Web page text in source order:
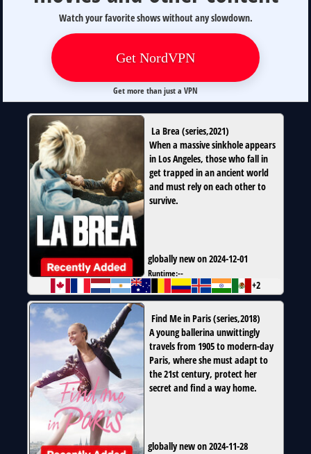
Watch your favorite shows without any slowdown.
Get NordVPN
Get more than just a VPN
La Brea (series,2021)
When a massive sinkhole appears
in Los Angeles, those who fall in
get trapped in an ancient world
and must rely on each other to
survive.
globally new on 2024-12-01
Runtime:--
+2
Find Me in Paris(series,2018)
A young ballerina unwittingly
travels from 1905 to modern-day
Paris, where she must adapt to
the 21st century, protect her
secret and find a way home.
globally new on 2024-11-28